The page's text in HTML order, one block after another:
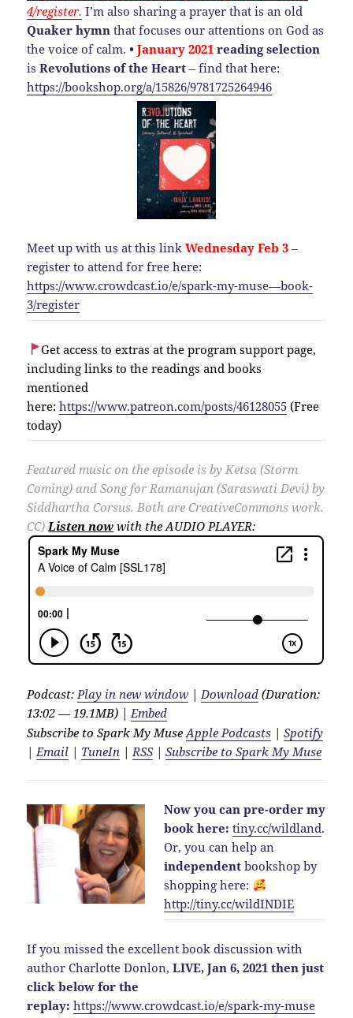
4/register. I’m also sharing a prayer that is an old
Quaker hymn that focuses our attentions on God as
the voice of calm.•January 2021 reading selection
isRevolutions of the Heart – find that here:
https://bookshop.org/a/15826/9781725264946
Meet up with us at this linkWednesday Feb 3 –
register to attend for free here:
https://www.crowdcast.io/e/spark-my-muse—book-
3/register
Get access to extras at the program support page,
including links to the readings and books
mentioned
here:https://www.patreon.com/posts/46128055 (Free
today)
Featured music on the episode is by Ketsa (Storm
Coming) and Song for Ramanujan (Saraswati Devi) by
Siddhartha Corsus. Both are CreativeCommons work.
CC) Listen now with the AUDIO PLAYER:
Podcast:Play in new window |Download (Duration:
13:02 — 19.1MB) |Embed
Subscribe to Spark My MuseApple Podcasts |Spotify
|Email | TuneIn |RSS|Subscribe to Spark My Muse
Now you can pre-order my
book here: tiny.cc/wildland.
Or, you can help an
independent bookshop by
shopping here:
http://tiny.cc/wildINDIE
If you missed the excellent book discussion with
author Charlotte Donlon,LIVE, Jan 6, 2021 then just
click below for the
replay:https://www.crowdcast.io/e/spark-my-muse